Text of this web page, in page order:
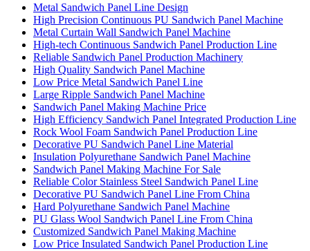
Metal Sandwich Panel Line Design
High Precision Continuous PU Sandwich Panel Machine
Metal Curtain Wall Sandwich Panel Machine
High-tech Continuous Sandwich Panel Production Line
Reliable Sandwich Panel Production Machinery
High Quality Sandwich Panel Machine
Low Price Metal Sandwich Panel Line
Large Ripple Sandwich Panel Machine
Sandwich Panel Making Machine Price
High Efficiency Sandwich Panel Integrated Production Line
Rock Wool Foam Sandwich Panel Production Line
Decorative PU Sandwich Panel Line Material
Insulation Polyurethane Sandwich Panel Machine
Sandwich Panel Making Machine For Sale
Reliable Color Stainless Steel Sandwich Panel Line
Decorative PU Sandwich Panel Line From China
Hard Polyurethane Sandwich Panel Machine
PU Glass Wool Sandwich Panel Line From China
Customized Sandwich Panel Making Machine
Low Price Insulated Sandwich Panel Production Line